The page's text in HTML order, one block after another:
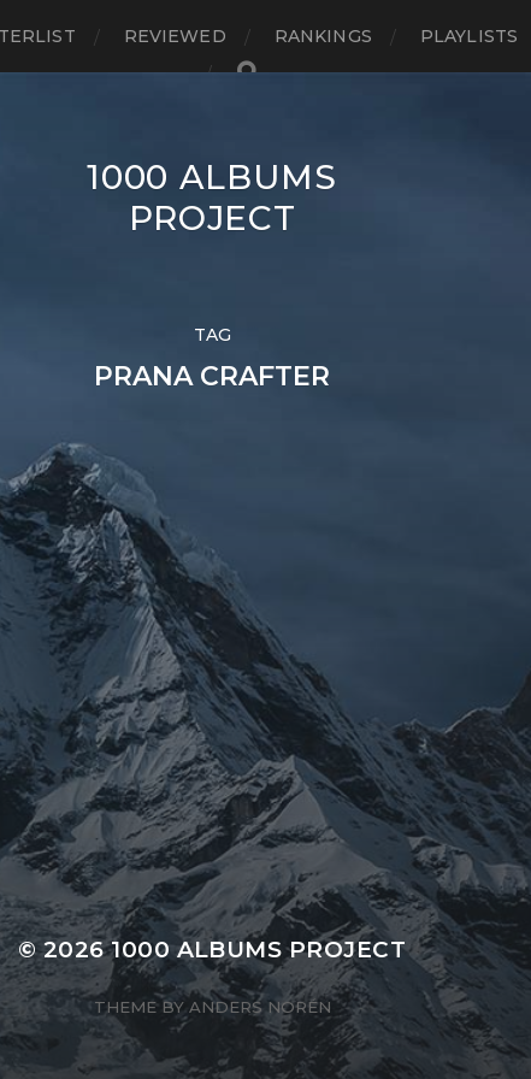
REVIEWED RANKINGS PLAYLISTS
1000 ALBUMS
PROJECT
TAG
PRANA CRAFTER
© 20261000 ALBUMS PROJECT
THEME BYANDERS NORÉN